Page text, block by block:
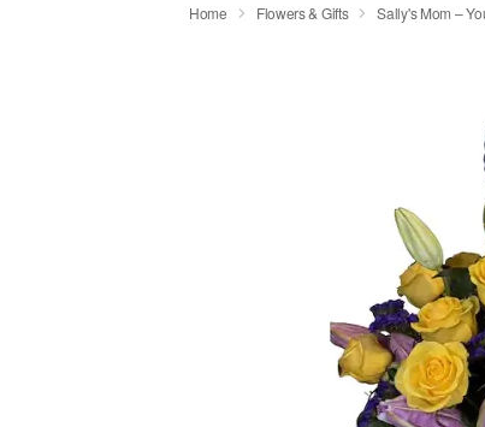
Home Flowers & Gifts Sally's Mom –